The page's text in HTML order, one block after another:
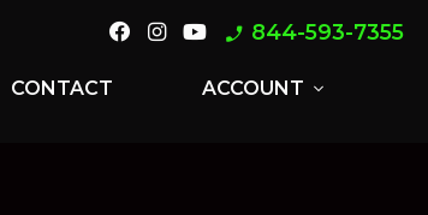
phone_enabled 844-593-7355
CONTACT ACCOUNT expand_more